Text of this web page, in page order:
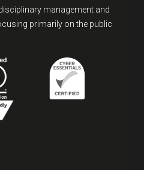
management and
primarily on the public